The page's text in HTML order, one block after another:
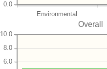
Environmental
0.0
Overall
6.0
8.0
10.0